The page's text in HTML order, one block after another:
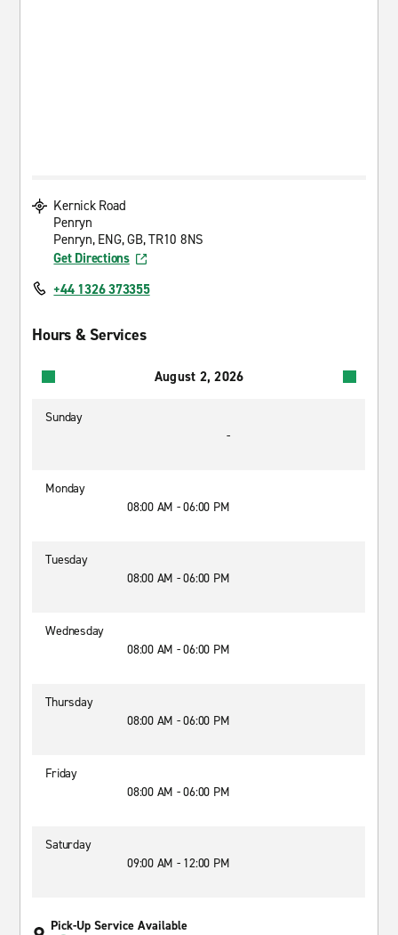
Kernick Road
Penryn
Penryn, ENG, GB, TR10 8NS
Get Directions
+44 1326 373355
Hours & Services
August 2, 2026
Sunday
-
Monday
08:00 AM - 06:00 PM
Tuesday
08:00 AM - 06:00 PM
Wednesday
08:00 AM - 06:00 PM
Thursday
08:00 AM - 06:00 PM
Friday
08:00 AM - 06:00 PM
Saturday
09:00 AM - 12:00 PM
Pick-Up Service Available